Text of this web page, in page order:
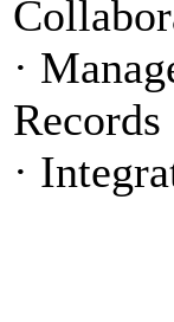
·
Records
·